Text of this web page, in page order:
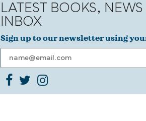
LATEST BOOKS,
INBOX
Sign up to our newsletter using